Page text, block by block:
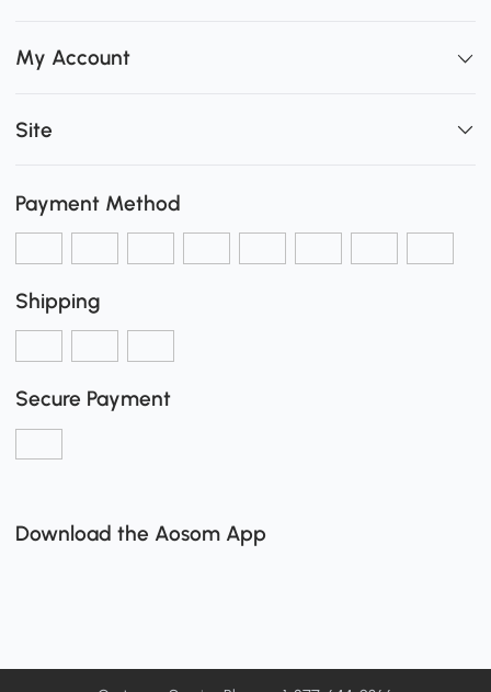
My Account
Site
Payment Method
Shipping
Secure Payment
Download the Aosom App